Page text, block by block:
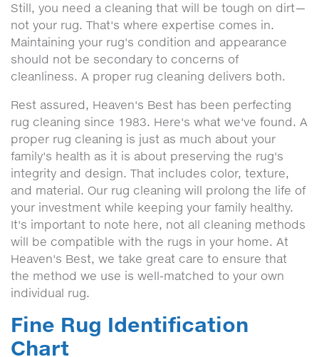
Still, you need a cleaning that will be tough on dirt—
not your rug. That's where expertise comes in.
Maintaining your rug's condition and appearance
should not be secondary to concerns of
cleanliness. A proper rug cleaning delivers both.
Rest assured, Heaven's Best has been perfecting
rug cleaning since 1983. Here's what we've found. A
proper rug cleaning is just as much about your
family's health as it is about preserving the rug's
integrity and design. That includes color, texture,
and material. Our rug cleaning will prolong the life of
your investment while keeping your family healthy.
It's important to note here, not all cleaning methods
will be compatible with the rugs in your home. At
Heaven's Best, we take great care to ensure that
the method we use is well-matched to your own
individual rug.
Fine Rug Identification
Chart